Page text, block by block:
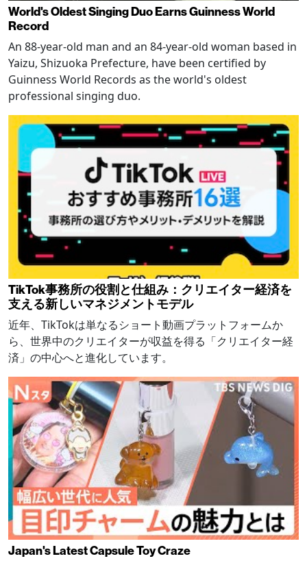
World's Oldest Singing Duo Earns Guinness World
Record
An 88-year-old man and an 84-year-old woman based in
Yaizu, Shizuoka Prefecture, have been certified by
Guinness World Records as the world's oldest
professional singing duo.
TikTok事務所の役割と仕組み：クリエイター経済を
支える新しいマネジメントモデル
近年、TikTokは単なるショート動画プラットフォームか
ら、世界中のクリエイターが収益を得る「クリエイター経
済」の中心へと進化しています。
Japan's Latest Capsule Toy Craze